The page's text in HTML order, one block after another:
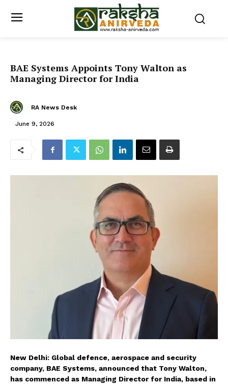
BAE Systems Appoints Tony Walton as
Managing Director for India
RA News Desk
June 9, 2026
New Delhi: Global defence, aerospace and security
company, BAE Systems, announced that Tony Walton,
has commenced as Managing Director for India, based in